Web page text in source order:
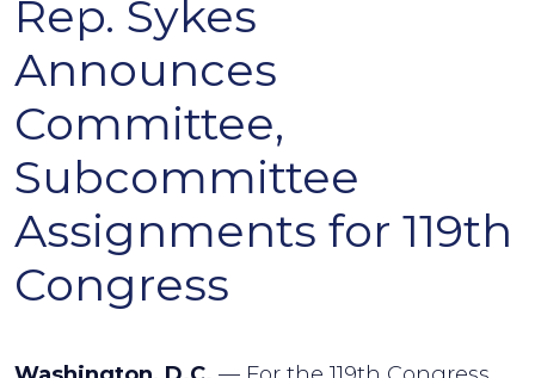
Rep. Sykes
Announces
Committee,
Subcommittee
Assignments for 119th
Congress